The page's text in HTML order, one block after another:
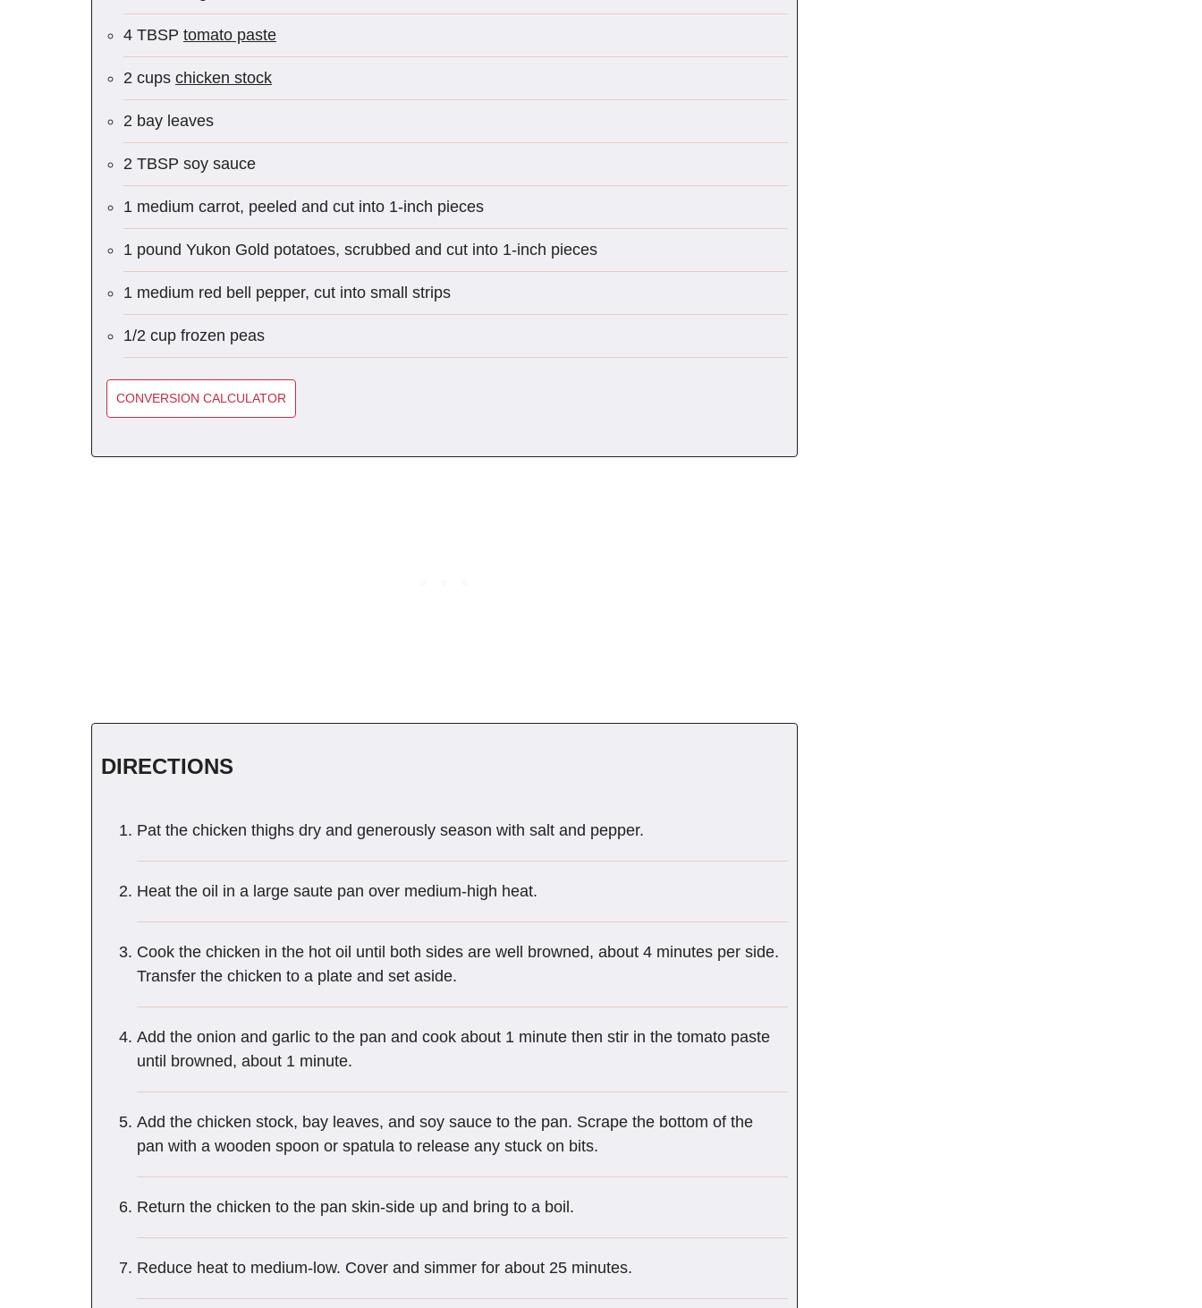
4 TBSP tomato paste
2 cups chicken stock
2 bay leaves
2 TBSP soy sauce
1 medium carrot, peeled and cut into 1-inch pieces
1 pound Yukon Gold potatoes, scrubbed and cut into 1-inch pieces
1 medium red bell pepper, cut into small strips
1/2 cup frozen peas
CONVERSION CALCULATOR
DIRECTIONS
Pat the chicken thighs dry and generously season with salt and pepper.
Heat the oil in a large saute pan over medium-high heat.
Cook the chicken in the hot oil until both sides are well browned, about 4 minutes per side.
Transfer the chicken to a plate and set aside.
Add the onion and garlic to the pan and cook about 1 minute then stir in the tomato paste
until browned, about 1 minute.
Add the chicken stock, bay leaves, and soy sauce to the pan. Scrape the bottom of the
pan with a wooden spoon or spatula to release any stuck on bits.
Return the chicken to the pan skin-side up and bring to a boil.
Reduce heat to medium-low. Cover and simmer for about 25 minutes.